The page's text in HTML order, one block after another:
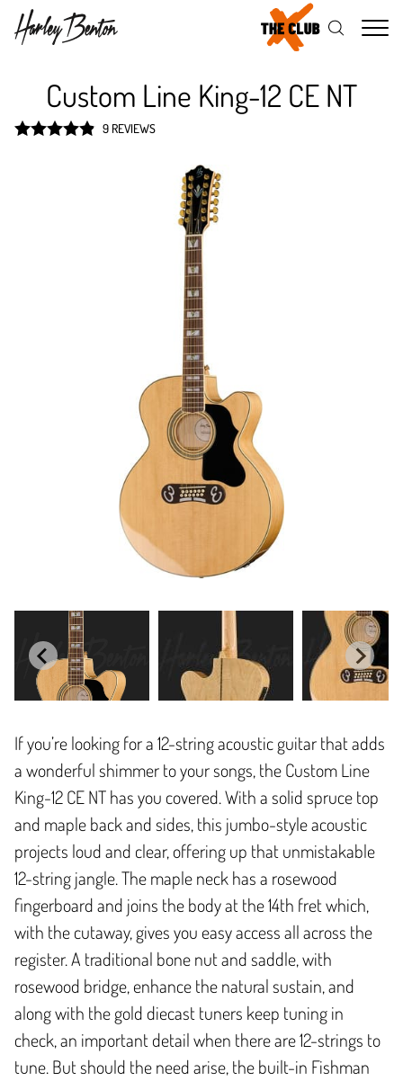
Custom Line King-12 CE NT
9 REVIEWS
If you’re looking for a 12-string acoustic guitar that adds
a wonderful shimmer to your songs, the Custom Line
King-12 CE NT has you covered. With a solid spruce top
and maple back and sides, this jumbo-style acoustic
projects loud and clear, offering up that unmistakable
12-string jangle. The maple neck has a rosewood
fingerboard and joins the body at the 14th fret which,
with the cutaway, gives you easy access all across the
register. A traditional bone nut and saddle, with
rosewood bridge, enhance the natural sustain, and
along with the gold diecast tuners keep tuning in
check, an important detail when there are 12-strings to
tune. But should the need arise, the built-in Fishman